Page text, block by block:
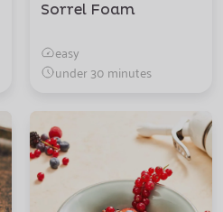
Sorrel Foam
easy
under 30 minutes